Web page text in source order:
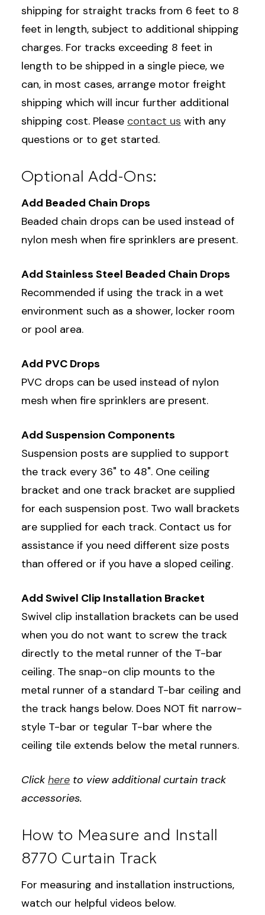
shipping for straight tracks from 6 feet to 8
feet in length, subject to additional shipping
charges. For tracks exceeding 8 feet in
length to be shipped in a single piece, we
can, in most cases, arrange motor freight
shipping which will incur further additional
shipping cost. Please contact us with any
questions or to get started.
Optional Add-Ons:
Add Beaded Chain Drops
Beaded chain drops can be used instead of
nylon mesh when fire sprinklers are present.
Add Stainless Steel Beaded Chain Drops
Recommended if using the track in a wet
environment such as a shower, locker room
or pool area.
Add PVC Drops
PVC drops can be used instead of nylon
mesh when fire sprinklers are present.
Add Suspension Components
Suspension posts are supplied to support
the track every 36" to 48". One ceiling
bracket and one track bracket are supplied
for each suspension post. Two wall brackets
are supplied for each track. Contact us for
assistance if you need different size posts
than offered or if you have a sloped ceiling.
Add Swivel Clip Installation Bracket
Swivel clip installation brackets can be used
when you do not want to screw the track
directly to the metal runner of the T-bar
ceiling. The snap-on clip mounts to the
metal runner of a standard T-bar ceiling and
the track hangs below. Does NOT fit narrow-
style T-bar or tegular T-bar where the
ceiling tile extends below the metal runners.
Click here to view additional curtain track
accessories.
How to Measure and Install
8770 Curtain Track
For measuring and installation instructions,
watch our helpful videos below.